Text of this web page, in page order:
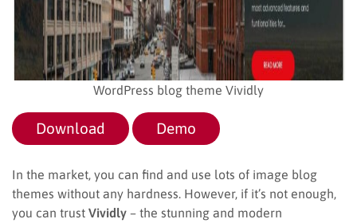
WordPress blog theme Vividly
Download Demo
In the market, you can find and use lots of image blog
themes without any hardness. However, if it’s not enough,
you can trust Vividly – the stunning and modern